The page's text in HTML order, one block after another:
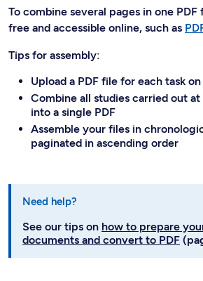
To combine several pages in one
free and accessible online, such as
Tips for assembly:
Upload a PDF file for each task
Combine all studies carried out
into a single PDF
Assemble your files in
paginated in ascending order
Need help?
See our tips on how to prepare
documents and convert to PDF